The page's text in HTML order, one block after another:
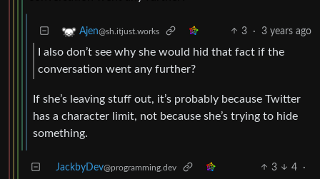
Ajen@sh.itjust.works 3 · 3 years ago
I also don’t see why she would hid that fact if the
conversation went any further?
If she’s leaving stuff out, it’s probably because Twitter
has a character limit, not because she’s trying to hide
something.
JackbyDev@programming.dev 3 4
·